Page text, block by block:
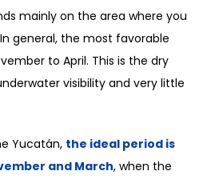
mainly on the area where you
general, the most favorable
to April. This is the dry
visibility and very little
Yucatán, the ideal period is
and March, when the